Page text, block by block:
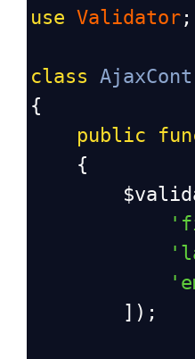
use Validator ;
class
{
public
    {
        ]);